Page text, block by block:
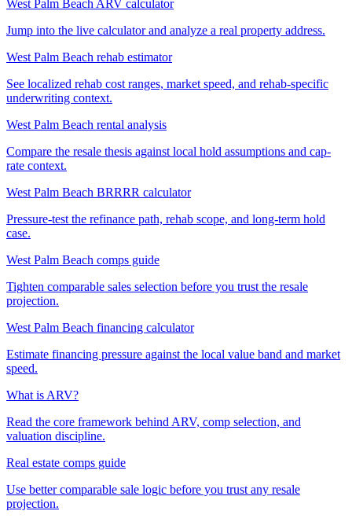
West Palm Beach ARV calculator
Jump into the live calculator and analyze a real property address.
West Palm Beach rehab estimator
See localized rehab cost ranges, market speed, and rehab-specific
underwriting context.
West Palm Beach rental analysis
Compare the resale thesis against local hold assumptions and cap-
rate context.
West Palm Beach BRRRR calculator
Pressure-test the refinance path, rehab scope, and long-term hold
case.
West Palm Beach comps guide
Tighten comparable sales selection before you trust the resale
projection.
West Palm Beach financing calculator
Estimate financing pressure against the local value band and market
speed.
What is ARV?
Read the core framework behind ARV, comp selection, and
valuation discipline.
Real estate comps guide
Use better comparable sale logic before you trust any resale
projection.